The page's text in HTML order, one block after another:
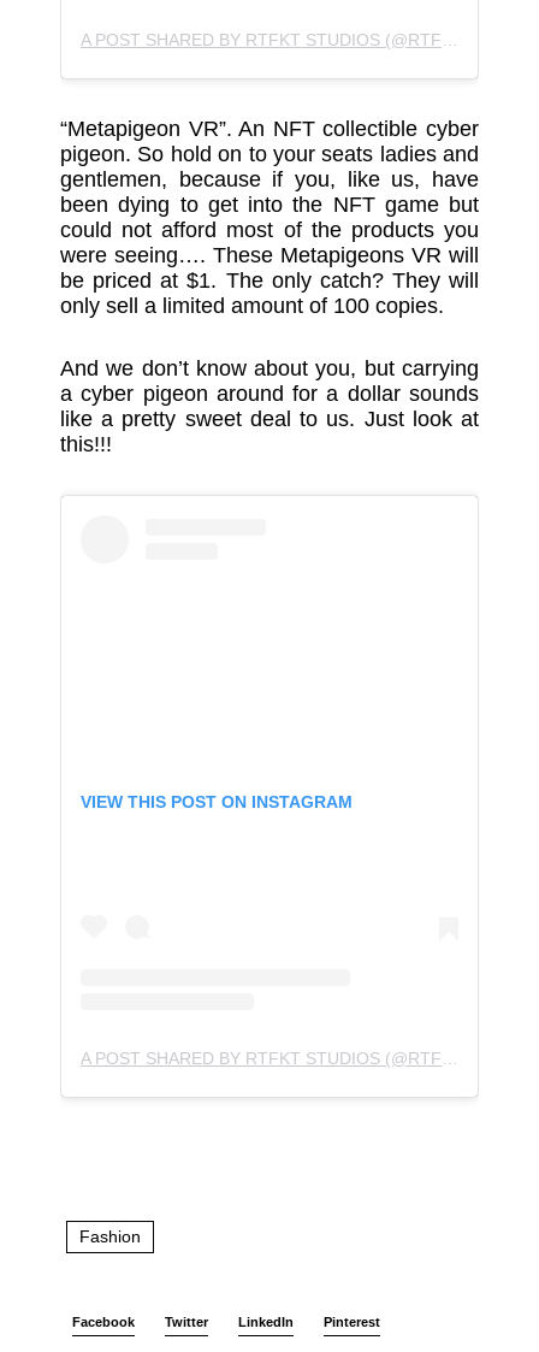
“Metapigeon VR”. An NFT collectible cyber
pigeon. So hold on to your seats ladies and
gentlemen, because if you, like us, have
been dying to get into the NFT game but
could not afford most of the products you
were seeing…. These Metapigeons VR will
be priced at $1. The only catch? They will
only sell a limited amount of 100 copies.
And we don’t know about you, but carrying
a cyber pigeon around for a dollar sounds
like a pretty sweet deal to us. Just look at
this!!!
VIEW THIS POST ON INSTAGRAM
Fashion
Facebook Twitter LinkedIn Pinterest